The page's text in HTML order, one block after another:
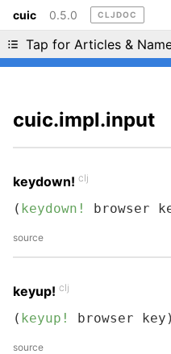
cuic 0.5.0 CLJDOC
Tap for Articles &
Liking cljdoc?
cuic.impl.input
keydown! clj
( keydown! browser
source
keyup! clj
( keyup! browser key)
source